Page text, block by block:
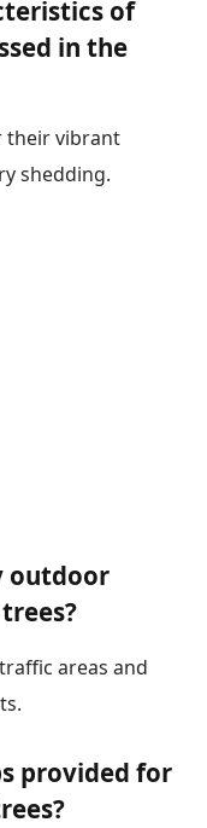
of
in the
their vibrant
shedding.
outdoor
areas and
provided for